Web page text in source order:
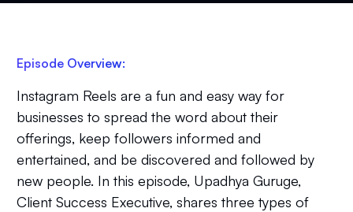
Episode Overview:
Instagram Reels are a fun and easy way for
businesses to spread the word about their
offerings, keep followers informed and
entertained, and be discovered and followed by
new people. In this episode, Upadhya Guruge,
Client Success Executive, shares three types of